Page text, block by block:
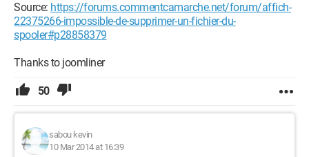
Source: https://forums.commentcamarche.net/forum/affich-
22375266-impossible-de-supprimer-un-fichier-du-
spooler#p28858379
Thanks to joomliner
50
sabou kevin
10 Mar 2014 at 16:39